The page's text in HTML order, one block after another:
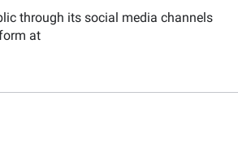
through its social media channels
at